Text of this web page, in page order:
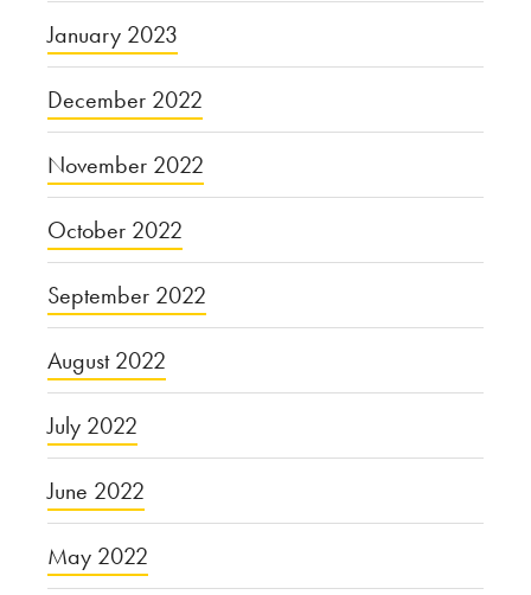
January 2023
December 2022
November 2022
October 2022
September 2022
August 2022
July 2022
June 2022
May 2022